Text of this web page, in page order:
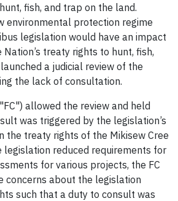
fish, and trap on the land.
environmental protection regime
legislation would have an impact
treaty rights to hunt, fish,
a judicial review of the
the lack of consultation.
allowed the review and held
was triggered by the legislation’s
the treaty rights of the Mikisew Cree
legislation reduced requirements for
for various projects, the FC
concerns about the legislation
such that a duty to consult was